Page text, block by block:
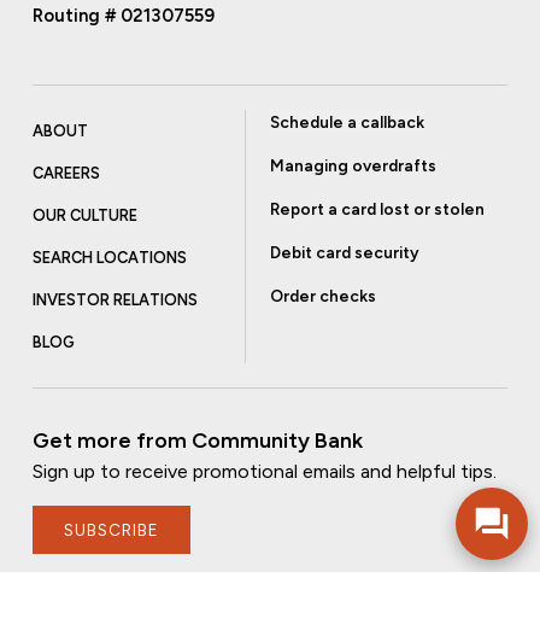
Routing # 021307559
ABOUT
CAREERS
OUR CULTURE
SEARCH LOCATIONS
INVESTOR RELATIONS
BLOG
Schedule a callback
Managing overdrafts
Report a card lost or stolen
Debit card security
Order checks
Get more from Community Bank
Sign up to receive promotional emails and helpful tips.
SUBSCRIBE